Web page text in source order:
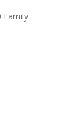
Family